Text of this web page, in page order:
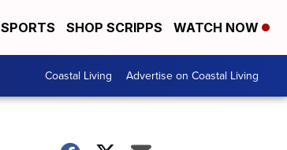
SPORTS SHOP SCRIPPS WATCH NOW
Coastal Living Advertise on Coastal Living